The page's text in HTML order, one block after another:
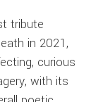
tribute
in 2021,
curious
with its